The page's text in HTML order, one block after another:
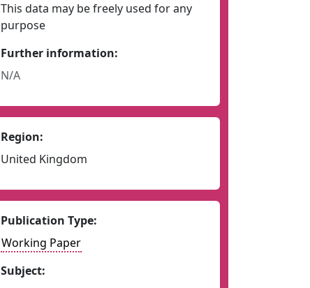
This data may be freely used for any
purpose
Further information:
N/A
Region:
United Kingdom
Publication Type:
Working Paper
Subject: